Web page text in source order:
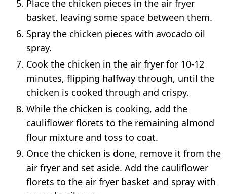
Place the chicken pieces in the air fryer
basket, leaving some space between them.
Spray the chicken pieces with avocado oil
spray.
Cook the chicken in the air fryer for 10-12
minutes, flipping halfway through, until the
chicken is cooked through and crispy.
While the chicken is cooking, add the
cauliflower florets to the remaining almond
flour mixture and toss to coat.
Once the chicken is done, remove it from the
air fryer and set aside. Add the cauliflower
florets to the air fryer basket and spray with